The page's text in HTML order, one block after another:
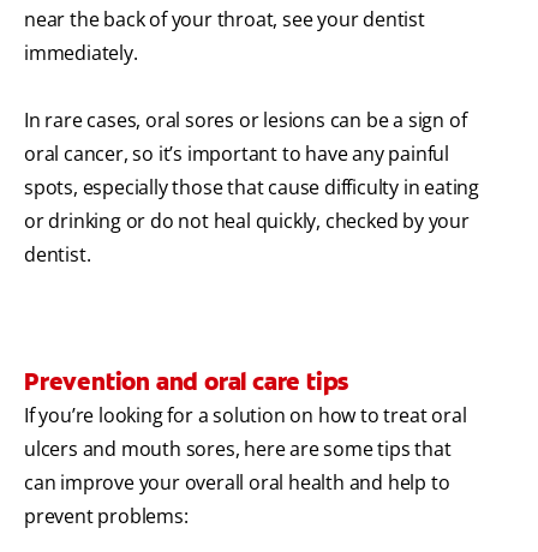
near the back of your throat, see your dentist
immediately.
In rare cases, oral sores or lesions can be a sign of
oral cancer, so it’s important to have any painful
spots, especially those that cause difficulty in eating
or drinking or do not heal quickly, checked by your
dentist.
Prevention and oral care tips
If you’re looking for a solution on how to treat oral
ulcers and mouth sores, here are some tips that
can improve your overall oral health and help to
prevent problems: